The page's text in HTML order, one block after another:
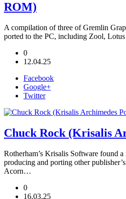
ROM)
A compilation of three of Gremlin
ported to the PC, including Zool,
0
12.04.25
Facebook
Google+
Twitter
Chuck Rock (Krisalis
Rotherham’s Krisalis Software found
producing and porting other
Acorn…
0
16.03.25